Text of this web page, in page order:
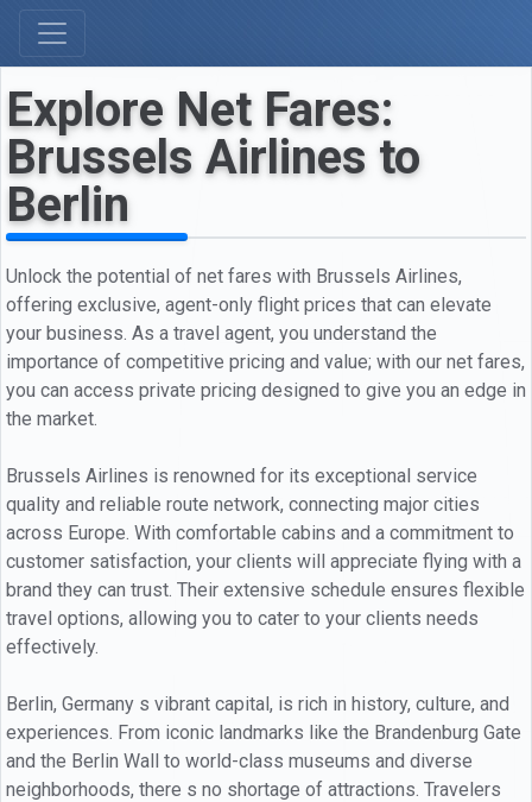
Explore Net Fares:
Brussels Airlines to
Berlin
Unlock the potential of net fares with Brussels Airlines,
offering exclusive, agent-only flight prices that can elevate
your business. As a travel agent, you understand the
importance of competitive pricing and value; with our net fares,
you can access private pricing designed to give you an edge in
the market.
Brussels Airlines is renowned for its exceptional service
quality and reliable route network, connecting major cities
across Europe. With comfortable cabins and a commitment to
customer satisfaction, your clients will appreciate flying with a
brand they can trust. Their extensive schedule ensures flexible
travel options, allowing you to cater to your clients needs
effectively.
Berlin, Germany s vibrant capital, is rich in history, culture, and
experiences. From iconic landmarks like the Brandenburg Gate
and the Berlin Wall to world-class museums and diverse
neighborhoods, there s no shortage of attractions. Travelers